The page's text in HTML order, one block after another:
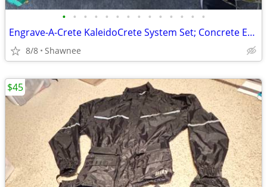
• • • • • • • • • • • • • •
Engrave-A-Crete KaleidoCrete System Set; Concrete Engraver and Wasp
8/8 Shawnee
$45